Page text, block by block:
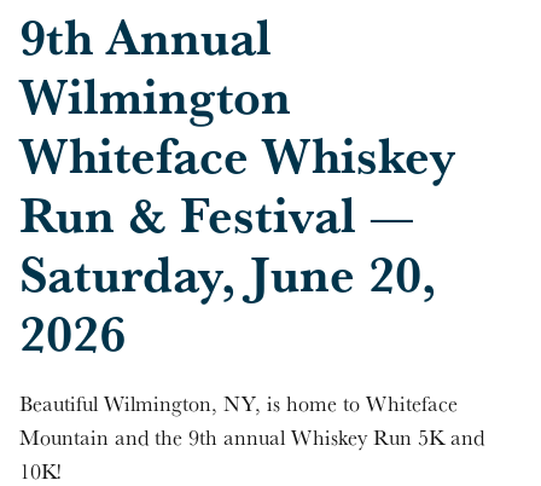
9th Annual
Wilmington
Whiteface Whiskey
Run & Festival —
Saturday, June 20,
2026
Beautiful Wilmington, NY, is home to Whiteface
Mountain and the 9th annual Whiskey Run 5K and
10K!